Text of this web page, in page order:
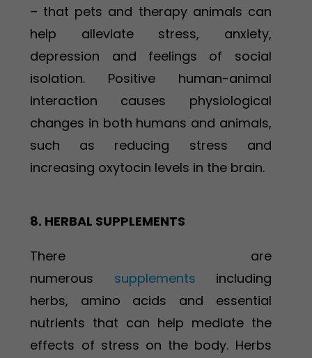
– that pets and therapy animals can
help alleviate stress, anxiety,
depression and feelings of social
isolation. Positive human-animal
interaction causes physiological
changes in both humans and animals,
such as reducing stress and
increasing oxytocin levels in the brain.
8. HERBAL SUPPLEMENTS
There are
numerous
supplements
including
herbs, amino acids and essential
nutrients that can help mediate the
effects of stress on the body. Herbs